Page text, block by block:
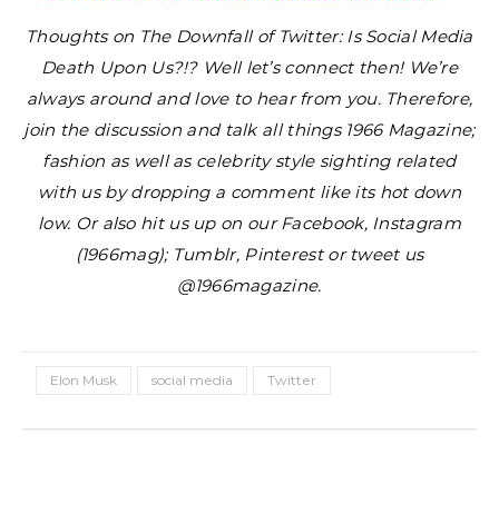
Thoughts on The Downfall of Twitter: Is Social Media
Death Upon Us?!? Well let’s connect then! We’re
always around and love to hear from you. Therefore,
join the discussion and talk all things 1966 Magazine;
fashion as well as celebrity style sighting related
with us by dropping a comment like its hot down
low. Or also hit us up on our Facebook, Instagram
(1966mag); Tumblr, Pinterest or tweet us
@1966magazine.
Elon Musk social media Twitter